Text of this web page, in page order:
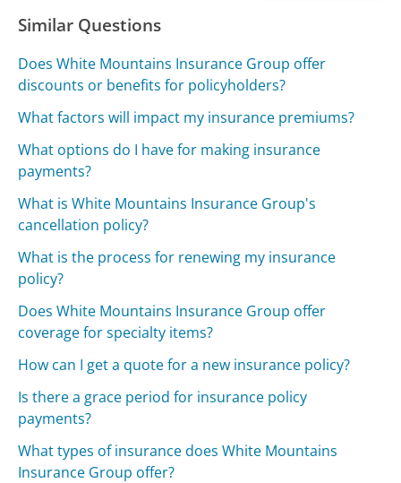
Similar Questions
Does White Mountains Insurance Group offer
discounts or benefits for policyholders?
What factors will impact my insurance premiums?
What options do I have for making insurance
payments?
What is White Mountains Insurance Group's
cancellation policy?
What is the process for renewing my insurance
policy?
Does White Mountains Insurance Group offer
coverage for specialty items?
How can I get a quote for a new insurance policy?
Is there a grace period for insurance policy
payments?
What types of insurance does White Mountains
Insurance Group offer?